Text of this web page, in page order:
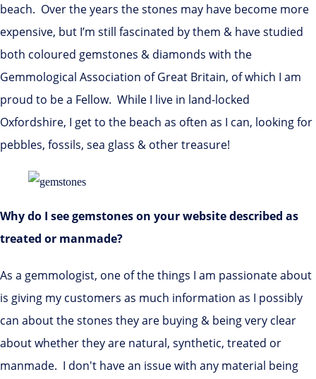
beach. Over the years the stones may have become more
expensive, but I’m still fascinated by them & have studied
both coloured gemstones & diamonds with the
Gemmological Association of Great Britain, of which I am
proud to be a Fellow. While I live in land-locked
Oxfordshire, I get to the beach as often as I can, looking for
pebbles, fossils, sea glass & other treasure!
Why do I see gemstones on your website described as
treated or manmade?
As a gemmologist, one of the things I am passionate about
is giving my customers as much information as I possibly
can about the stones they are buying & being very clear
about whether they are natural, synthetic, treated or
manmade. I don't have an issue with any material being